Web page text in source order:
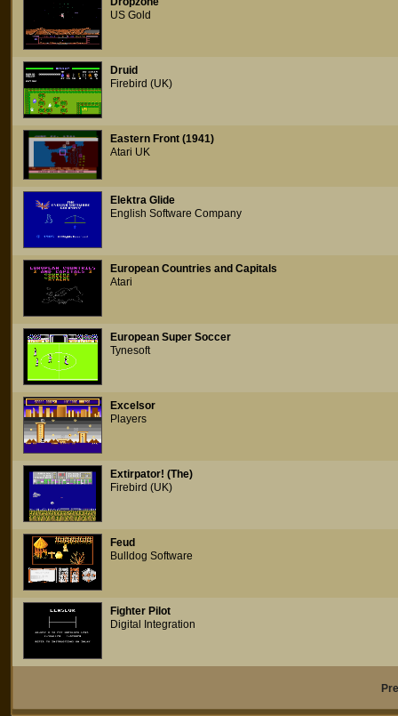
US Gold
Druid
Firebird (UK)
Eastern Front (1941)
Atari UK
Elektra Glide
English Software Company
European Countries and Capitals
Atari
European Super Soccer
Tynesoft
Excelsor
Players
Extirpator! (The)
Firebird (UK)
Feud
Bulldog Software
Fighter Pilot
Digital Integration